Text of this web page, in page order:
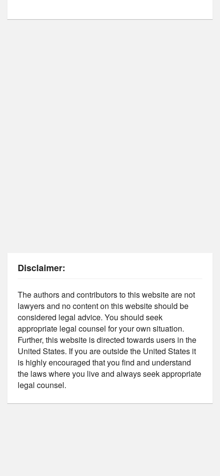
Disclaimer:
The authors and contributors to this website are not
lawyers and no content on this website should be
considered legal advice. You should seek
appropriate legal counsel for your own situation.
Further, this website is directed towards users in the
United States. If you are outside the United States it
is highly encouraged that you find and understand
the laws where you live and always seek appropriate
legal counsel.